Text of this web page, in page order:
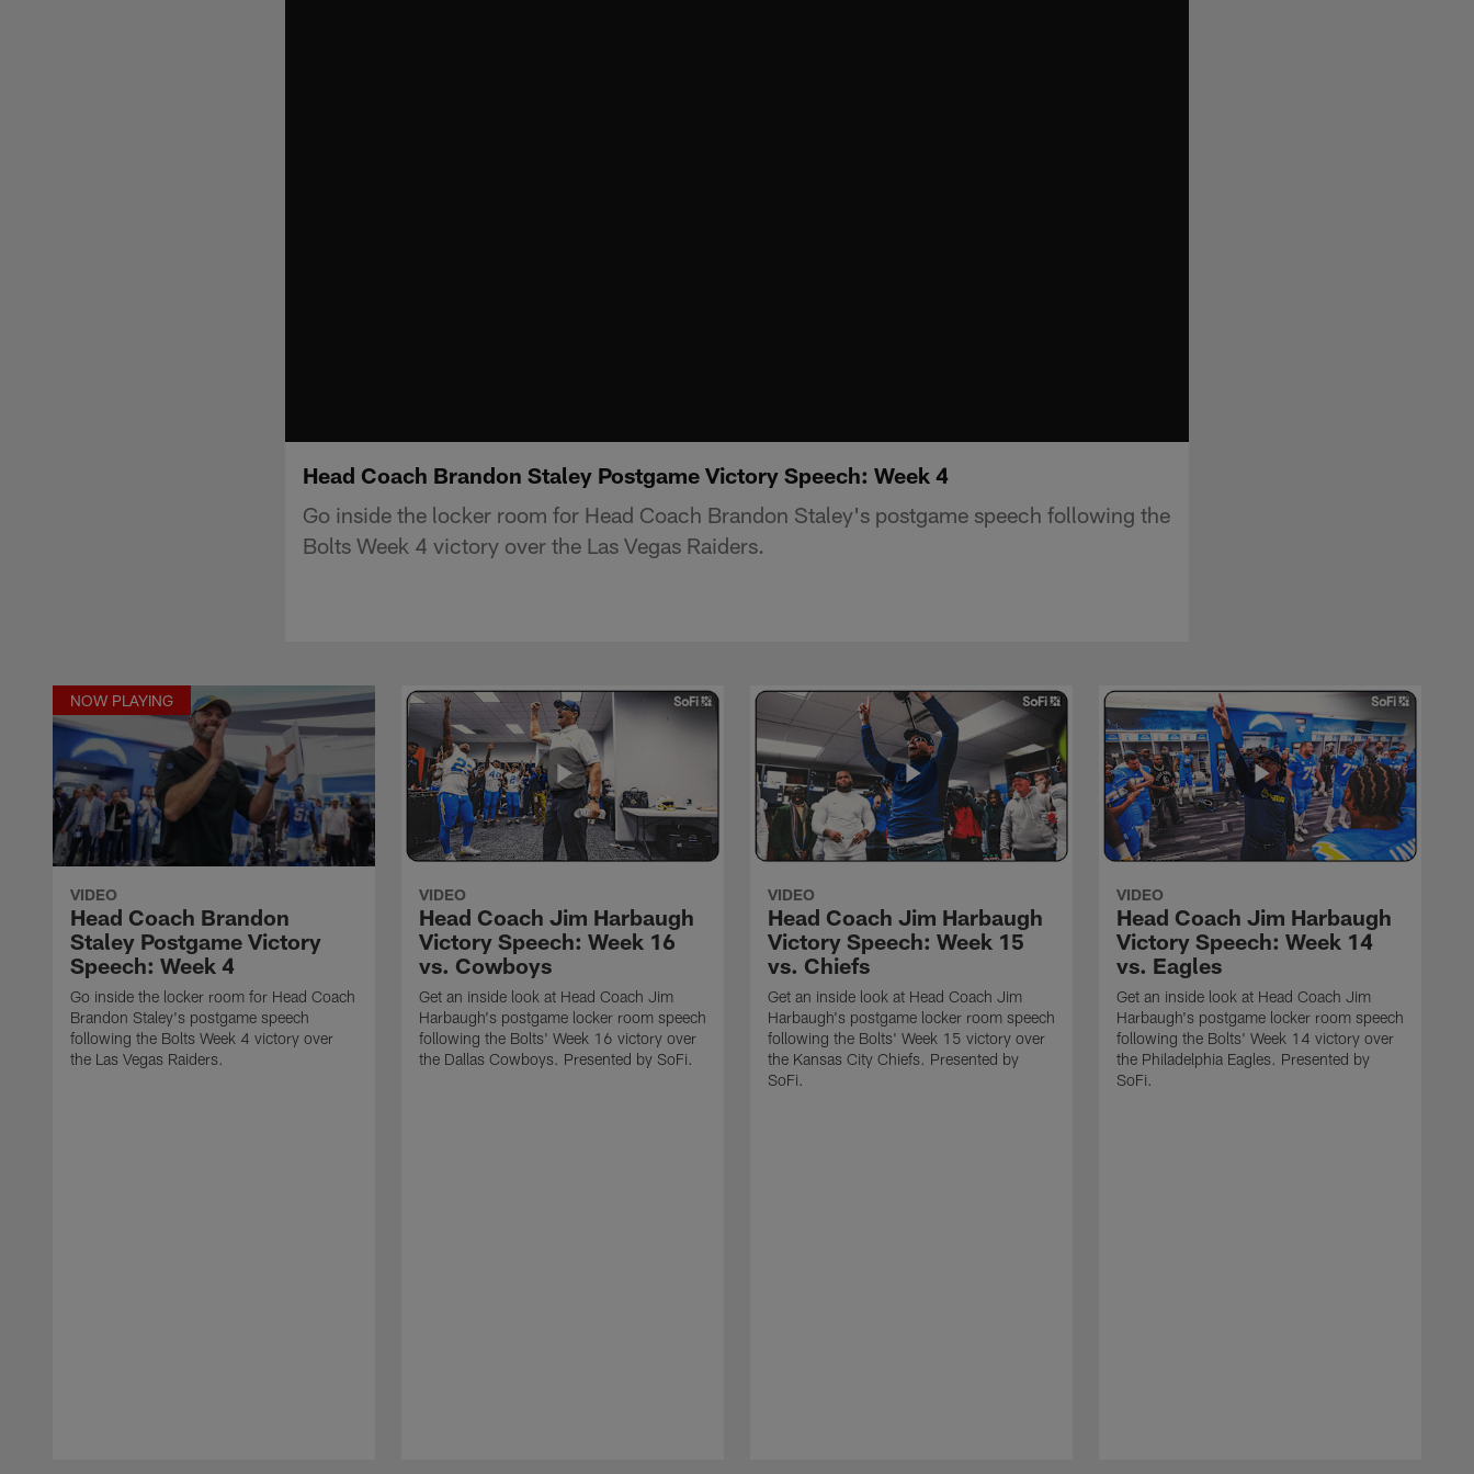
Head Coach Brandon Staley Postgame Victory Speech: Week 4
Go inside the locker room for Head Coach Brandon Staley's postgame speech following the
Bolts Week 4 victory over the Las Vegas Raiders.
NOW PLAYING
VIDEO
Head Coach Brandon
Staley Postgame Victory
Speech: Week 4
Go inside the locker room for Head Coach
Brandon Staley's postgame speech
following the Bolts Week 4 victory over
the Las Vegas Raiders.
VIDEO
Head Coach Jim Harbaugh
Victory Speech: Week 16
vs. Cowboys
Get an inside look at Head Coach Jim
Harbaugh's postgame locker room speech
following the Bolts' Week 16 victory over
the Dallas Cowboys. Presented by SoFi.
VIDEO
Head Coach Jim Harbaugh
Victory Speech: Week 15
vs. Chiefs
Get an inside look at Head Coach Jim
Harbaugh's postgame locker room speech
following the Bolts' Week 15 victory over
the Kansas City Chiefs. Presented by
SoFi.
VIDEO
Head Coach Jim Harbaugh
Victory Speech: Week 14
vs. Eagles
Get an inside look at Head Coach Jim
Harbaugh's postgame locker room speech
following the Bolts' Week 14 victory over
the Philadelphia Eagles. Presented by
SoFi.